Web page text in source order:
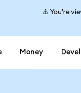
⚠️ You're
Money